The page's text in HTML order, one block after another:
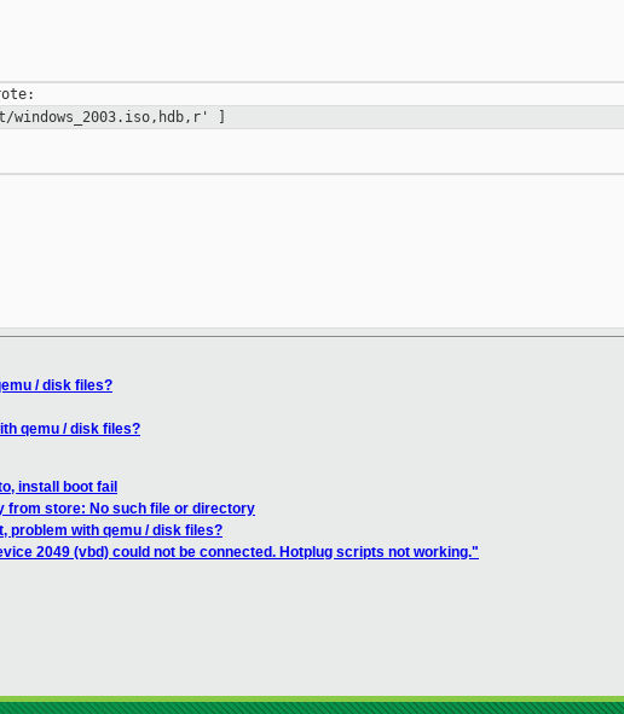
]
/ disk files?
qemu / disk files?
install boot fail
from store: No such file or directory
problem with qemu / disk files?
2049 (vbd) could not be connected. Hotplug scripts not working."